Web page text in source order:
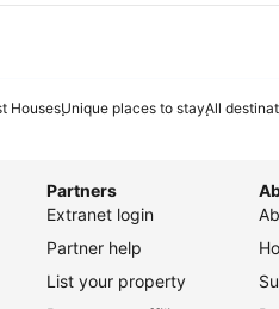
HousesUnique places to stayAll
Partners
Extranet login
Partner help
List your property